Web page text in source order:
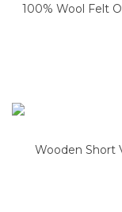
100% Wool Felt
Wooden Short